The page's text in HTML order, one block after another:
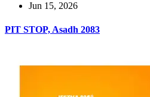
Jun 15, 2026
PIT STOP, Asadh 2083